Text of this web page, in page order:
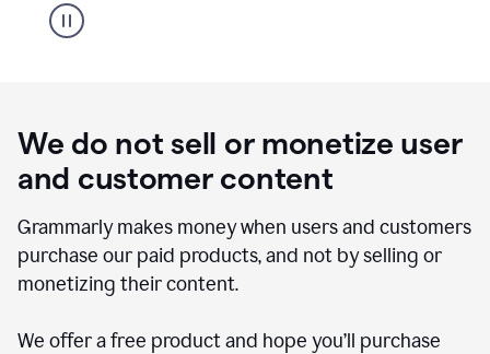
We do not sell or monetize user
and customer content
Grammarly makes money when users and customers
purchase our paid products, and not by selling or
monetizing their content.
We offer a free product and hope you’ll purchase